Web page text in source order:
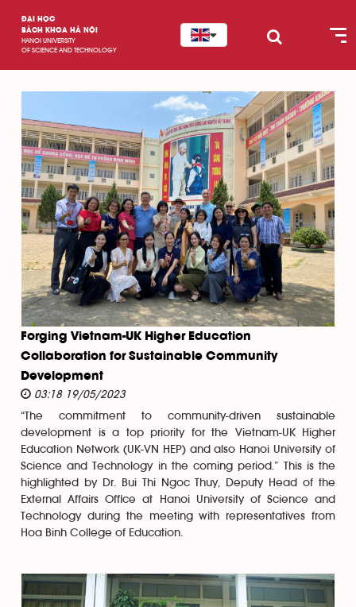
ĐẠI HỌC
BÁCH KHOA HÀ NỘI
HANOI UNIVERSITY
OF SCIENCE AND TECHNOLOGY
Forging Vietnam-UK Higher Education
Collaboration for Sustainable Community
Development
03:18 19/05/2023
“The commitment to community-driven sustainable
development is a top priority for the Vietnam-UK Higher
Education Network (UK-VN HEP) and also Hanoi University of
Science and Technology in the coming period.” This is the
highlighted by Dr. Bui Thi Ngoc Thuy, Deputy Head of the
External Affairs Office at Hanoi University of Science and
Technology during the meeting with representatives from
Hoa Binh College of Education.